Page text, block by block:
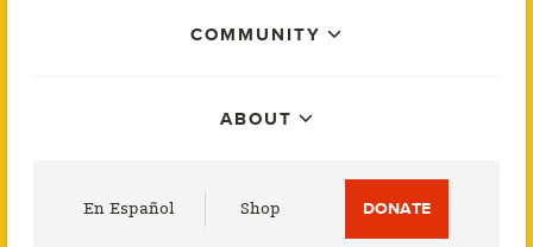
COMMUNITY
ABOUT
En Español Shop DONATE